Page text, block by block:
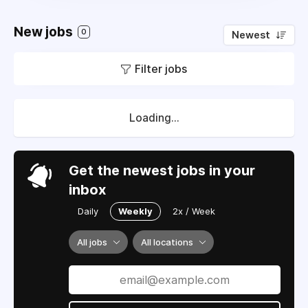
New jobs 0 Newest
Filter jobs
Loading...
Get the newest jobs in your
inbox
Daily Weekly 2x / Week
All jobs All locations